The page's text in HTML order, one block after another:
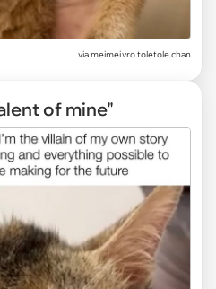
viameimei.vro.toletole.chan
of mine"